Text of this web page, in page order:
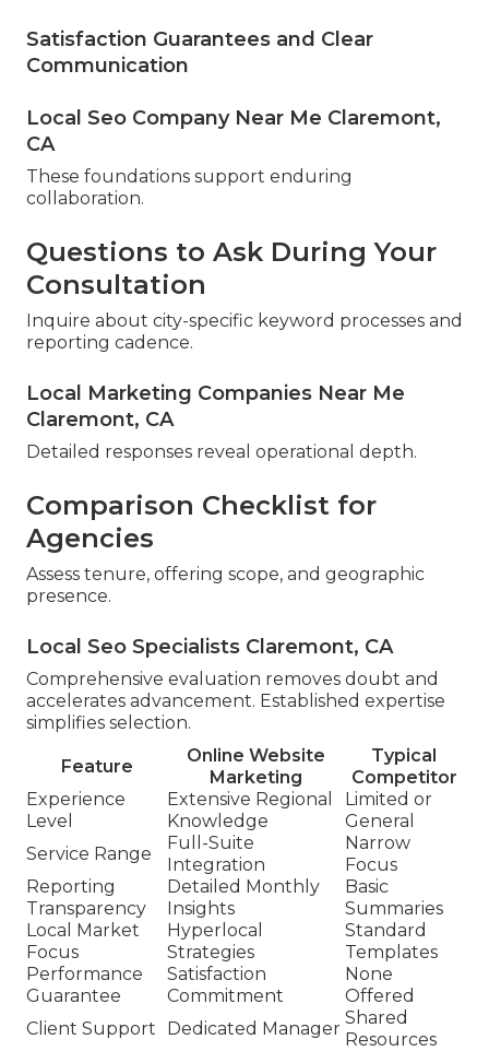
Satisfaction Guarantees and Clear
Communication
Local Seo Company Near Me Claremont,
CA
These foundations support enduring
collaboration.
Questions to Ask During Your
Consultation
Inquire about city-specific keyword processes and
reporting cadence.
Local Marketing Companies Near Me
Claremont, CA
Detailed responses reveal operational depth.
Comparison Checklist for
Agencies
Assess tenure, offering scope, and geographic
presence.
Local Seo Specialists Claremont, CA
Comprehensive evaluation removes doubt and
accelerates advancement. Established expertise
simplifies selection.
Feature
Online Website
Marketing
Typical
Competitor
Experience
Level
Extensive Regional
Knowledge
Limited or
General
Service Range
Full-Suite
Integration
Narrow
Focus
Reporting
Transparency
Detailed Monthly
Insights
Basic
Summaries
Local Market
Focus
Hyperlocal
Strategies
Standard
Templates
Performance
Guarantee
Satisfaction
Commitment
None
Offered
Client Support
Dedicated Manager
Shared
Resources